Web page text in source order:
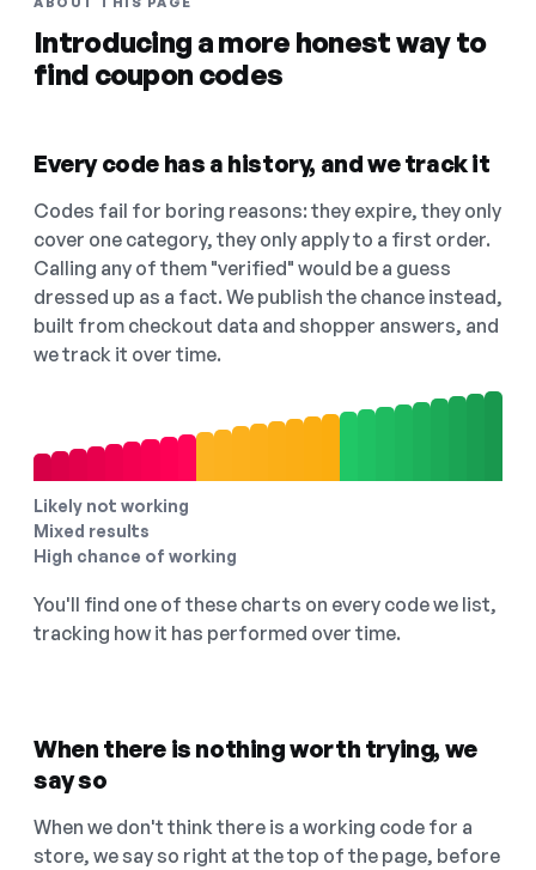
Introducing a more honest way to
find coupon codes
Every code has a history, and we track it
Codes fail for boring reasons: they expire, they only
cover one category, they only apply to a first order.
Calling any of them "verified" would be a guess
dressed up as a fact. We publish the chance instead,
built from checkout data and shopper answers, and
we track it over time.
Likely not working
Mixed results
High chance of working
You'll find one of these charts on every code we list,
tracking how it has performed over time.
When there is nothing worth trying, we
say so
When we don't think there is a working code for a
store, we say so right at the top of the page, before